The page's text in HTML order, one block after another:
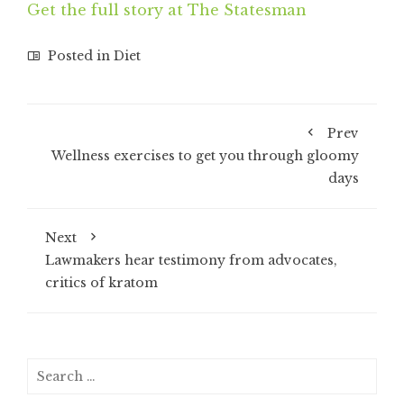
Get the full story at The Statesman
Posted in Diet
Prev
Wellness exercises to get you through gloomy
days
Next
Lawmakers hear testimony from advocates,
critics of kratom
Search